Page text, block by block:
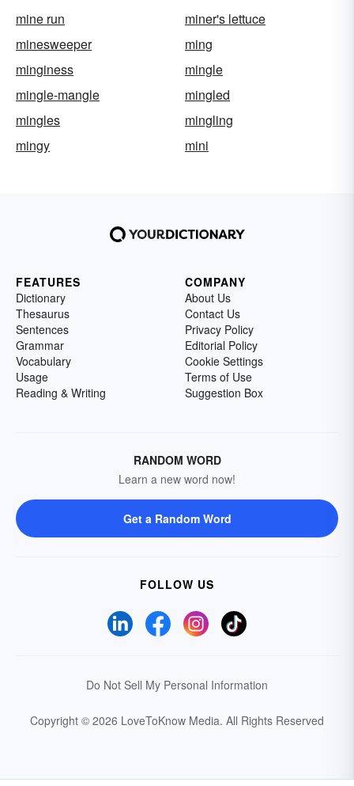
mine run
miner's lettuce
minesweeper
ming
minginess
mingle
mingle-mangle
mingled
mingles
mingling
mingy
mini
FEATURES
Dictionary
Thesaurus
Sentences
Grammar
Vocabulary
Usage
Reading & Writing
COMPANY
About Us
Contact Us
Privacy Policy
Editorial Policy
Cookie Settings
Terms of Use
Suggestion Box
RANDOM WORD
Learn a new word now!
Get a Random Word
FOLLOW US
Do Not Sell My Personal Information
Copyright © 2026 LoveToKnow Media. All Rights Reserved